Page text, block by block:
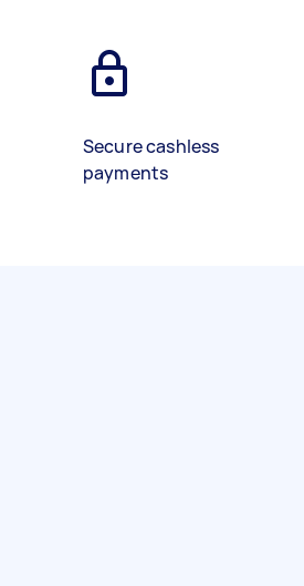
Secure cashless
payments